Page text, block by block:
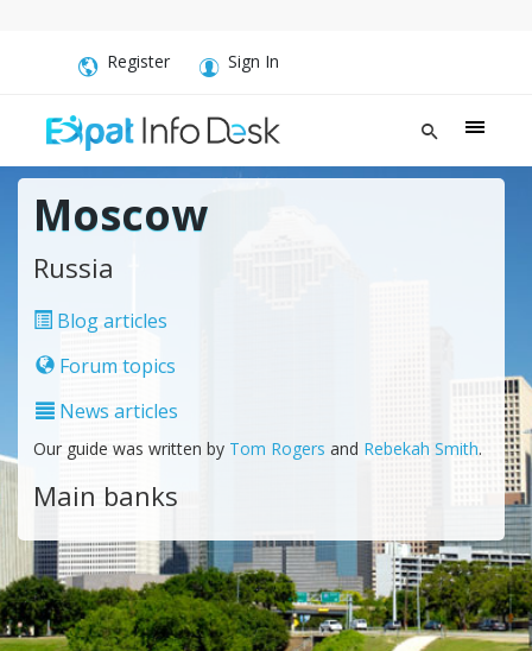
Register Sign In
Moscow
Russia
Blog articles
Forum topics
News articles
Our guide was written by Tom Rogers and Rebekah Smith.
Main banks